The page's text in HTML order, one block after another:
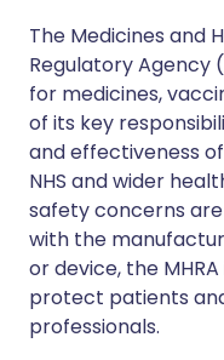
The Medicines and
Regulatory Agency
for medicines,
of its key
and effectiveness
NHS and wider
safety concerns are
with the
or device, the
protect patients
professionals.